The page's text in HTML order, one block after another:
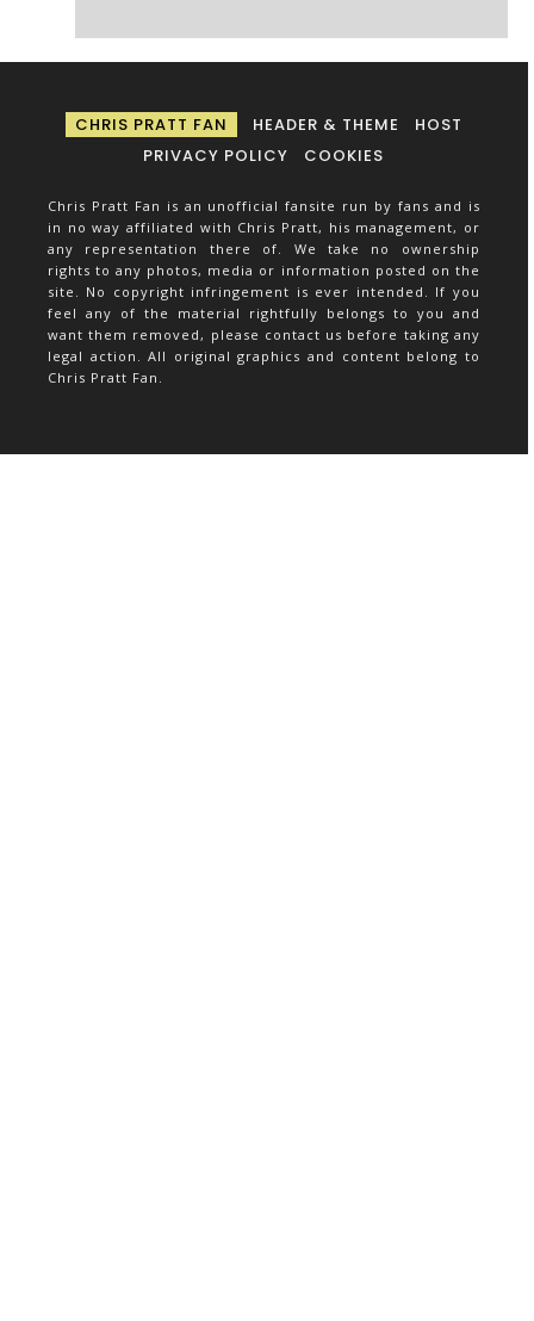
CHRIS PRATT FAN HEADER & THEME
HOST
PRIVACY POLICY
COOKIES
Chris Pratt Fan is an unofficial fansite run by fans and is
in no way affiliated with Chris Pratt, his management, or
any representation there of. We take no ownership
rights to any photos, media or information posted on the
site. No copyright infringement is ever intended. If you
feel any of the material rightfully belongs to you and
want them removed, please contact us before taking any
legal action. All original graphics and content belong to
Chris Pratt Fan.